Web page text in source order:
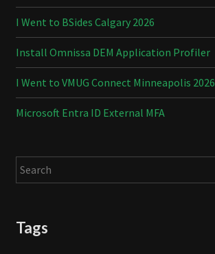
I Went to BSides Calgary 2026
Install Omnissa DEM Application Profiler
I Went to VMUG Connect Minneapolis 2026
Microsoft Entra ID External MFA
Search
Tags